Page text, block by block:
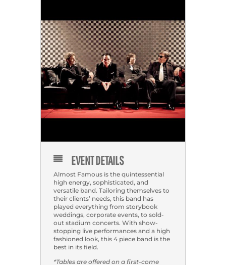
EVENT DETAILS
Almost Famous is the quintessential
high energy, sophisticated, and
versatile band. Tailoring themselves to
their clients’ needs, this band has
played everything from storybook
weddings, corporate events, to sold-
out stadium concerts. With show-
stopping live performances and a high
fashioned look, this 4 piece band is the
best in its field.
*Tables are offered on a first-come